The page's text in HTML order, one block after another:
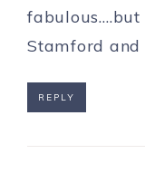
fabulous….but
Stamford and
REPLY